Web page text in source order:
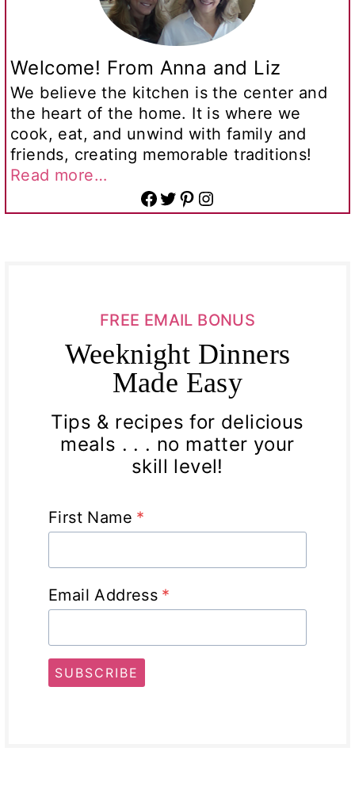
Welcome! From Anna and Liz
We believe the kitchen is the center and
the heart of the home. It is where we
cook, eat, and unwind with family and
friends, creating memorable traditions!
Read more…
Facebook Twitter Pinterest Instagram
FREE EMAIL BONUS
Weeknight Dinners
Made Easy
Tips & recipes for delicious
meals . . . no matter your
skill level!
First Name *
Email Address *
SUBSCRIBE